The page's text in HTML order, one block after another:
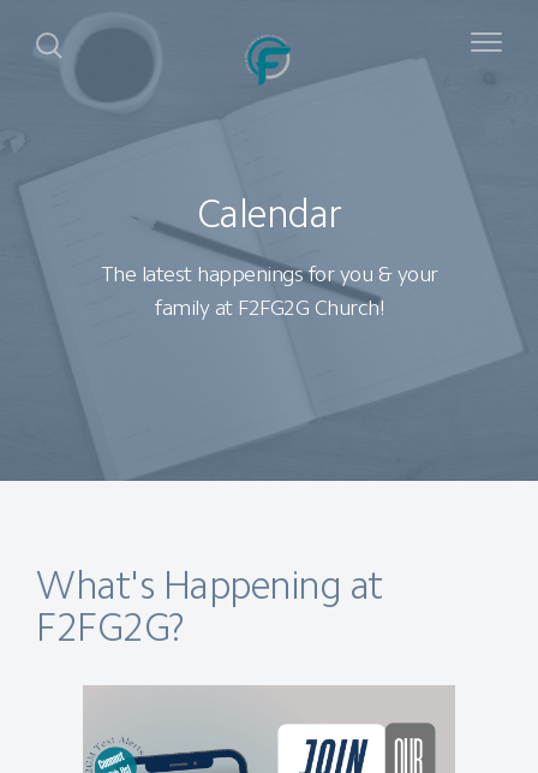
Calendar
The latest happenings for you & your
family at F2FG2G Church!
What's Happening at
F2FG2G?